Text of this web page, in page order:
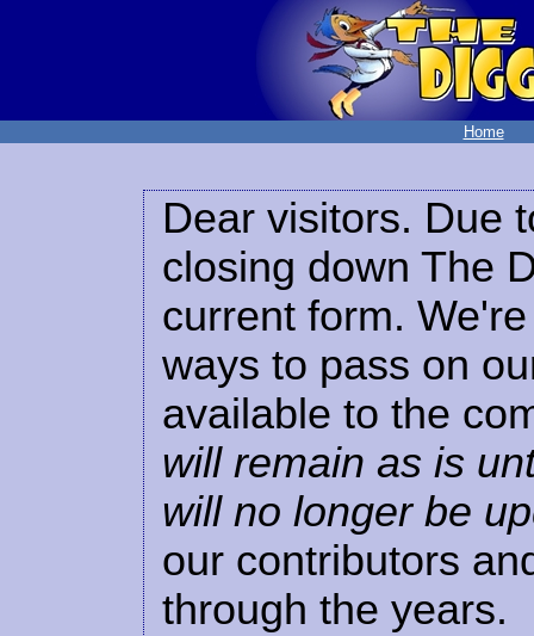
Home
Dear visitors. Due
closing down The
current form.
ways to pass on
available to the
will remain as is
will no longer be
our contributors
through the years.